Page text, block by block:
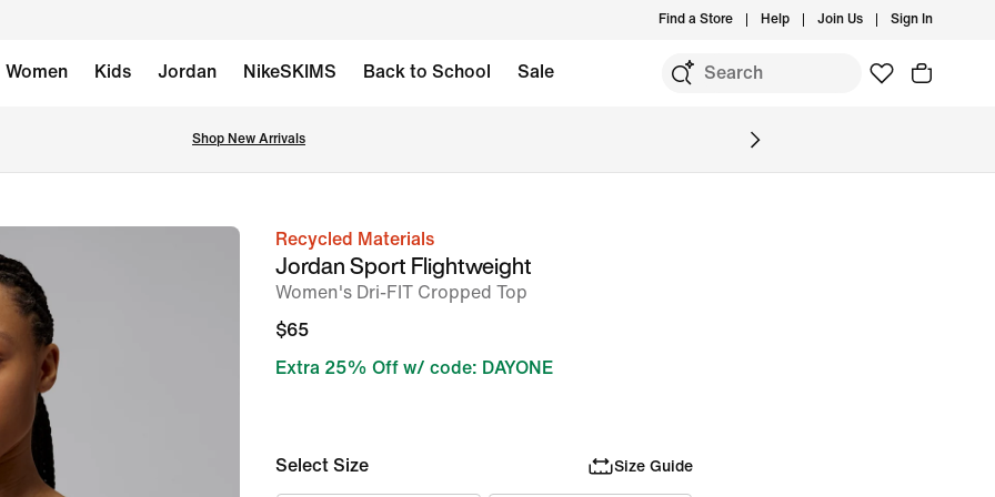
Find a Store Help Join Us Sign In
Women Kids Jordan NikeSKIMS Back to School Sale
Shop New Arrivals
imageRecycled Materials
Jordan Sport Flightweight
Women's Dri-FIT Cropped Top
$65
Extra 25% Off w/ code: DAYONE
Select Size Size Guide